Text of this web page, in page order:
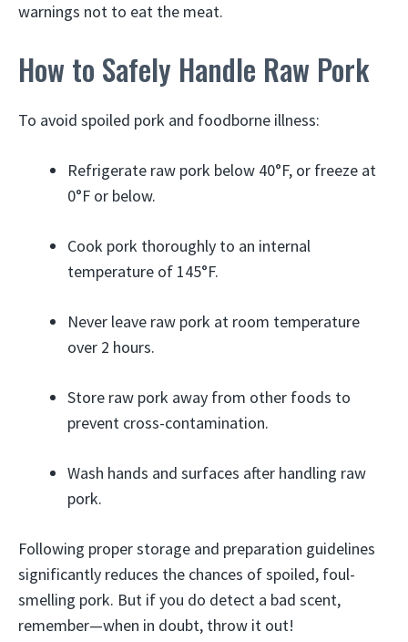
warnings not to eat the meat.
How to Safely Handle Raw Pork
To avoid spoiled pork and foodborne illness:
Refrigerate raw pork below 40°F, or freeze at
0°F or below.
Cook pork thoroughly to an internal
temperature of 145°F.
Never leave raw pork at room temperature
over 2 hours.
Store raw pork away from other foods to
prevent cross-contamination.
Wash hands and surfaces after handling raw
pork.
Following proper storage and preparation guidelines
significantly reduces the chances of spoiled, foul-
smelling pork. But if you do detect a bad scent,
remember—when in doubt, throw it out!